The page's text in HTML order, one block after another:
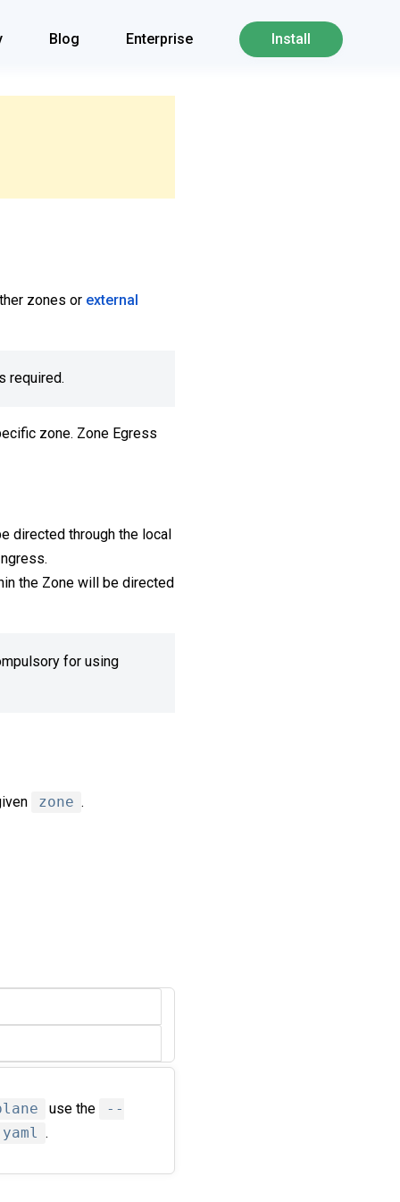
Blog Enterprise Install
zones or external
required.
zone. Zone Egress
directed through the local
the Zone will be directed
for using
zone .
use the
--
.